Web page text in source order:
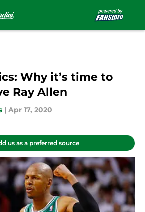
Why it’s time to
Ray Allen
| Apr 17, 2020
us as a preferred source